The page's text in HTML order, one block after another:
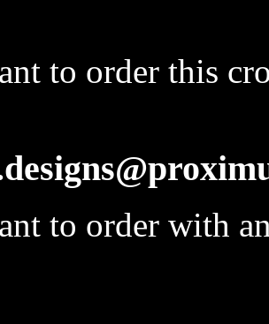
to order this
to order with